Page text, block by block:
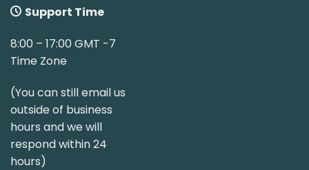
Support Time
8:00 – 17:00 GMT -7
Time Zone
(You can still email us
outside of business
hours and we will
respond within 24
hours)